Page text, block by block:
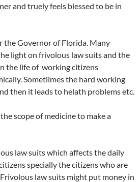
and truely feels blessed to be in
the Governor of Florida. Many
light on frivolous law suits and the
the life of working citizens
Sometiimes the hard working
then it leads to helath problems etc.
scope of medicine to make a
law suits which affects the daily
specially the citizens who are
law suits might put money in